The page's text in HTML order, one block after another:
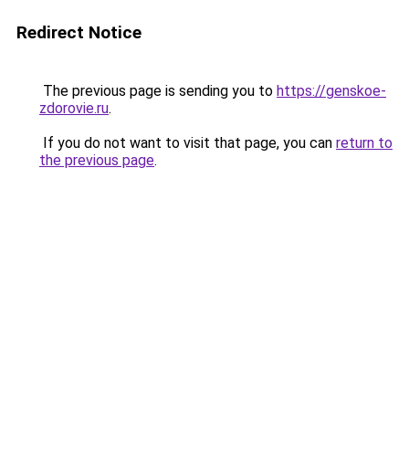
Redirect Notice
The previous page is sending you to https://genskoe-
zdorovie.ru.
If you do not want to visit that page, you can return to
the previous page.